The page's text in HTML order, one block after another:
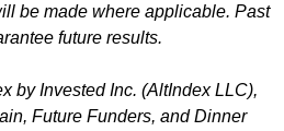
be made where applicable. Past
future results.
Future Funders, and Dinner